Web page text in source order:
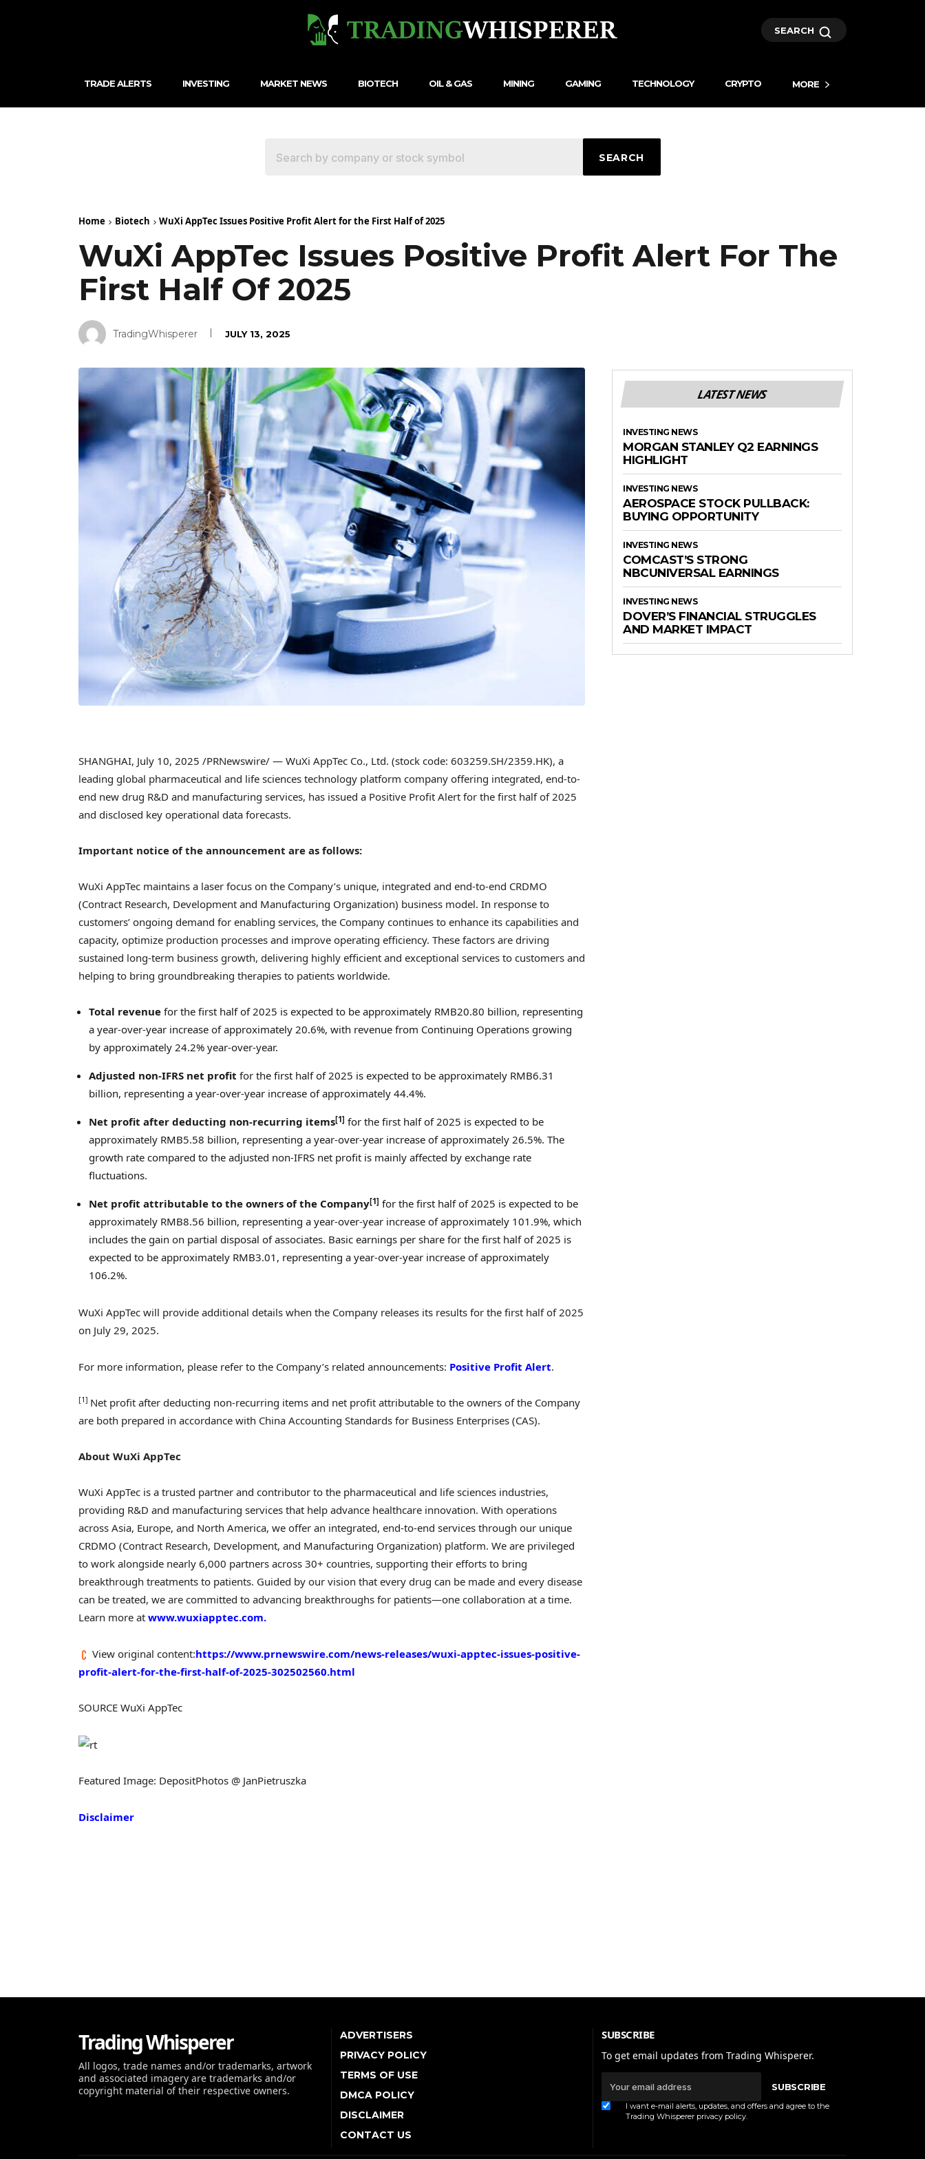
SEARCH
TRADE ALERTS INVESTING MARKET NEWS BIOTECH OIL & GAS MINING GAMING TECHNOLOGY CRYPTO MORE
SEARCH
Home Biotech WuXi AppTec Issues Positive Profit Alert for the First Half of 2025
WuXi AppTec Issues Positive Profit Alert For The
First Half Of 2025
TradingWhisperer JULY 13, 2025
SHANGHAI, July 10, 2025 /PRNewswire/ — WuXi AppTec Co., Ltd. (stock code: 603259.SH/2359.HK), a
leading global pharmaceutical and life sciences technology platform company offering integrated, end-to-
end new drug R&D and manufacturing services, has issued a Positive Profit Alert for the first half of 2025
and disclosed key operational data forecasts.
Important notice of the announcement are as follows:
WuXi AppTec maintains a laser focus on the Company’s unique, integrated and end-to-end CRDMO
(Contract Research, Development and Manufacturing Organization) business model. In response to
customers’ ongoing demand for enabling services, the Company continues to enhance its capabilities and
capacity, optimize production processes and improve operating efficiency. These factors are driving
sustained long-term business growth, delivering highly efficient and exceptional services to customers and
helping to bring groundbreaking therapies to patients worldwide.
Total revenue for the first half of 2025 is expected to be approximately RMB20.80 billion, representing
a year-over-year increase of approximately 20.6%, with revenue from Continuing Operations growing
by approximately 24.2% year-over-year.
Adjusted non-IFRS net profit for the first half of 2025 is expected to be approximately RMB6.31
billion, representing a year-over-year increase of approximately 44.4%.
Net profit after deducting non-recurring items[1] for the first half of 2025 is expected to be
approximately RMB5.58 billion, representing a year-over-year increase of approximately 26.5%. The
growth rate compared to the adjusted non-IFRS net profit is mainly affected by exchange rate
fluctuations.
Net profit attributable to the owners of the Company[1] for the first half of 2025 is expected to be
approximately RMB8.56 billion, representing a year-over-year increase of approximately 101.9%, which
includes the gain on partial disposal of associates. Basic earnings per share for the first half of 2025 is
expected to be approximately RMB3.01 , representing a year-over-year increase of approximately
106.2%.
WuXi AppTec will provide additional details when the Company releases its results for the first half of 2025
on July 29, 2025.
For more information, please refer to the Company’s related announcements: Positive Profit Alert.
[1] Net profit after deducting non-recurring items and net profit attributable to the owners of the Company
are both prepared in accordance with China Accounting Standards for Business Enterprises (CAS).
About WuXi AppTec
WuXi AppTec is a trusted partner and contributor to the pharmaceutical and life sciences industries,
providing R&D and manufacturing services that help advance healthcare innovation. With operations
across Asia, Europe, and North America, we offer an integrated, end-to-end services through our unique
CRDMO (Contract Research, Development, and Manufacturing Organization) platform. We are privileged
to work alongside nearly 6,000 partners across 30+ countries, supporting their efforts to bring
breakthrough treatments to patients. Guided by our vision that every drug can be made and every disease
can be treated, we are committed to advancing breakthroughs for patients—one collaboration at a time.
Learn more at www.wuxiapptec.com.
View original content:https://www.prnewswire.com/news-releases/wuxi-apptec-issues-positive-
profit-alert-for-the-first-half-of-2025-302502560.html
SOURCE WuXi AppTec
Featured Image: DepositPhotos @ JanPietruszka
Disclaimer
LATEST NEWS
INVESTING NEWS
MORGAN STANLEY Q2 EARNINGS
HIGHLIGHT
INVESTING NEWS
AEROSPACE STOCK PULLBACK:
BUYING OPPORTUNITY
INVESTING NEWS
COMCAST’S STRONG
NBCUNIVERSAL EARNINGS
INVESTING NEWS
DOVER’S FINANCIAL STRUGGLES
AND MARKET IMPACT
Trading Whisperer
All logos, trade names and/or trademarks, artwork
and associated imagery are trademarks and/or
copyright material of their respective owners.
ADVERTISERS
PRIVACY POLICY
TERMS OF USE
DMCA POLICY
DISCLAIMER
CONTACT US
SUBSCRIBE
To get email updates from Trading Whisperer.
SUBSCRIBE
I want e-mail alerts, updates, and offers and agree to the
Trading Whisperer privacy policy.